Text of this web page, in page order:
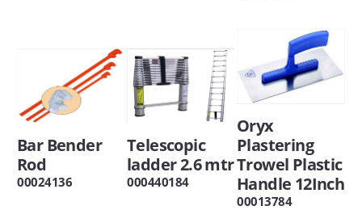
Bar Bender
Rod
00024136
Telescopic
ladder 2.6 mtr
000440184
Oryx
Plastering
Trowel Plastic
Handle 12Inch
00013784